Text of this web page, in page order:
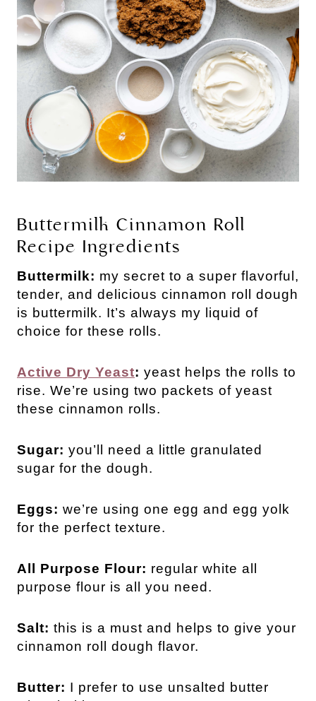
Buttermilk Cinnamon Roll
Recipe Ingredients
Buttermilk: my secret to a super flavorful,
tender, and delicious cinnamon roll dough
is buttermilk. It’s always my liquid of
choice for these rolls.
Active Dry Yeast: yeast helps the rolls to
rise. We’re using two packets of yeast
these cinnamon rolls.
Sugar: you’ll need a little granulated
sugar for the dough.
Eggs: we’re using one egg and egg yolk
for the perfect texture.
All Purpose Flour: regular white all
purpose flour is all you need.
Salt: this is a must and helps to give your
cinnamon roll dough flavor.
Butter: I prefer to use unsalted butter